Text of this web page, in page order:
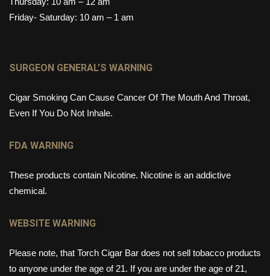
Friday- Saturday: 10 am – 1 am
SURGEON GENERAL’S WARNING
Cigar Smoking Can Cause Cancer Of The Mouth And Throat,
Even If You Do Not Inhale.
FDA WARNING
These products contain Nicotine. Nicotine is an addictive
chemical.
WEBSITE WARNING
Please note, that Torch Cigar Bar does not sell tobacco products
to anyone under the age of 21. If you are under the age of 21,